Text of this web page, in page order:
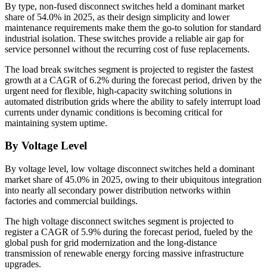
By type, non-fused disconnect switches held a dominant market
share of 54.0% in 2025, as their design simplicity and lower
maintenance requirements make them the go-to solution for standard
industrial isolation. These switches provide a reliable air gap for
service personnel without the recurring cost of fuse replacements.
The load break switches segment is projected to register the fastest
growth at a CAGR of 6.2% during the forecast period, driven by the
urgent need for flexible, high-capacity switching solutions in
automated distribution grids where the ability to safely interrupt load
currents under dynamic conditions is becoming critical for
maintaining system uptime.
By Voltage Level
By voltage level, low voltage disconnect switches held a dominant
market share of 45.0% in 2025, owing to their ubiquitous integration
into nearly all secondary power distribution networks within
factories and commercial buildings.
The high voltage disconnect switches segment is projected to
register a CAGR of 5.9% during the forecast period, fueled by the
global push for grid modernization and the long-distance
transmission of renewable energy forcing massive infrastructure
upgrades.